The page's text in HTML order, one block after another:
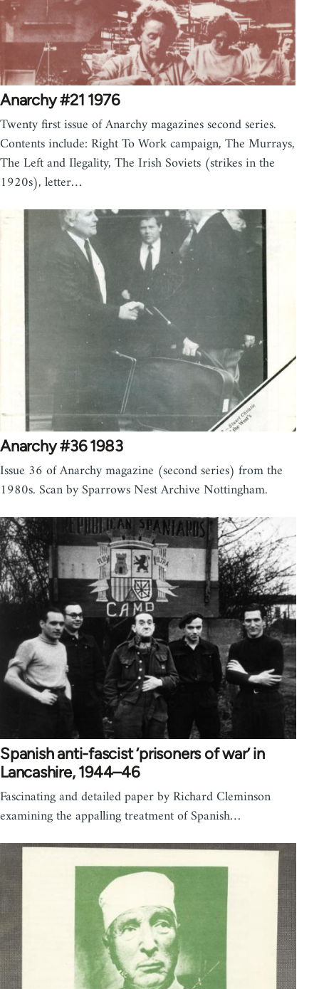
Anarchy #21 1976
Twenty first issue of Anarchy magazines second series.
Contents include: Right To Work campaign, The Murrays,
The Left and Ilegality, The Irish Soviets (strikes in the
1920s), letter…
Anarchy #36 1983
Issue 36 of Anarchy magazine (second series) from the
1980s. Scan by Sparrows Nest Archive Nottingham.
Spanish anti-fascist ‘prisoners of war’ in
Lancashire, 1944–46
Fascinating and detailed paper by Richard Cleminson
examining the appalling treatment of Spanish…